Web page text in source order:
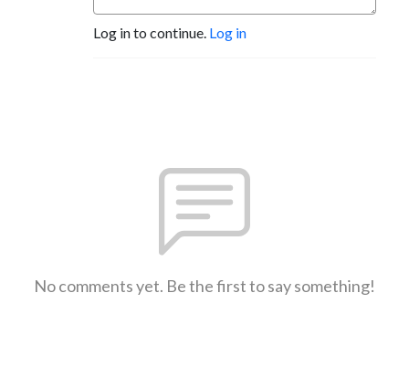
Log in to continue. Log in
No comments yet. Be the first to say something!